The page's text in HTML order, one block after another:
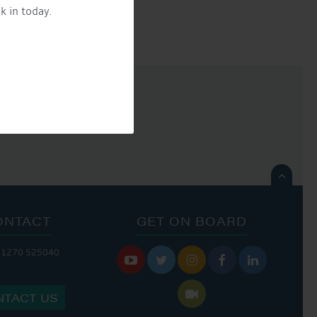
in today.

525040
US
GET ON BOARD
    
